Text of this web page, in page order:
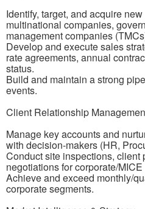
Identify, target, and acquire
multinational companies,
management companies
Develop and execute sales
rate agreements, annual
status.
Build and maintain a strong
events.
Client Relationship
Manage key accounts and
with decision-makers (HR,
Conduct site inspections, client
negotiations for corporate/
Achieve and exceed monthly/
corporate segments.